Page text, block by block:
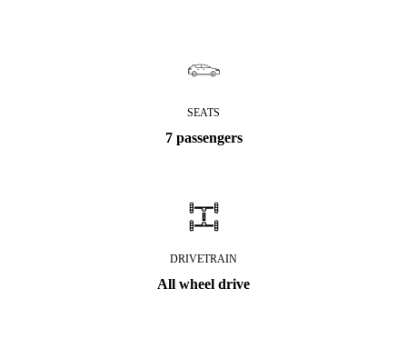
SEATS
7 passengers
DRIVETRAIN
All wheel drive